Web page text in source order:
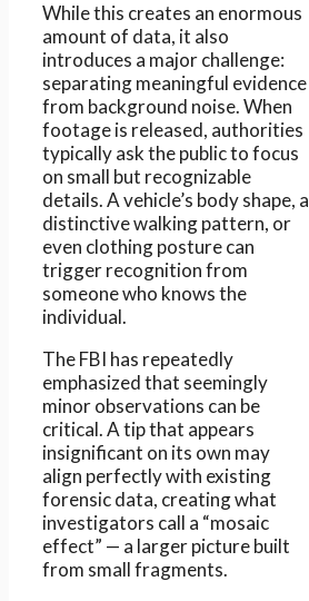
While this creates an enormous
amount of data, it also
introduces a major challenge:
separating meaningful evidence
from background noise. When
footage is released, authorities
typically ask the public to focus
on small but recognizable
details. A vehicle’s body shape, a
distinctive walking pattern, or
even clothing posture can
trigger recognition from
someone who knows the
individual.
The FBI has repeatedly
emphasized that seemingly
minor observations can be
critical. A tip that appears
insignificant on its own may
align perfectly with existing
forensic data, creating what
investigators call a “mosaic
effect” — a larger picture built
from small fragments.